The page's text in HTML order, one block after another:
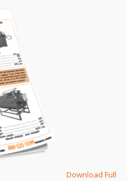
Download Full